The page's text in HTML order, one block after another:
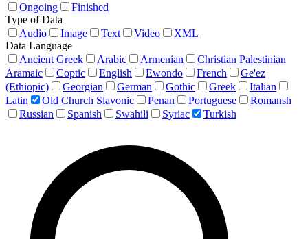
Ongoing
Finished
Type of Data
Audio
Image Text Video
XML
Data Language
Ancient Greek
Arabic Armenian
Christian Palestinian
Aramaic
Coptic English Ewondo French
Ge'ez
(Ethiopic)
Georgian German Gothic Greek
Italian
Latin
Old Church Slavonic Penan Portuguese
Romansh
Russian
Spanish Swahili Syriac Turkish